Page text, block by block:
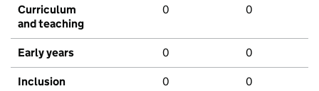
Curriculum
and teaching
0 0
Early years 0 0
Inclusion 0 0